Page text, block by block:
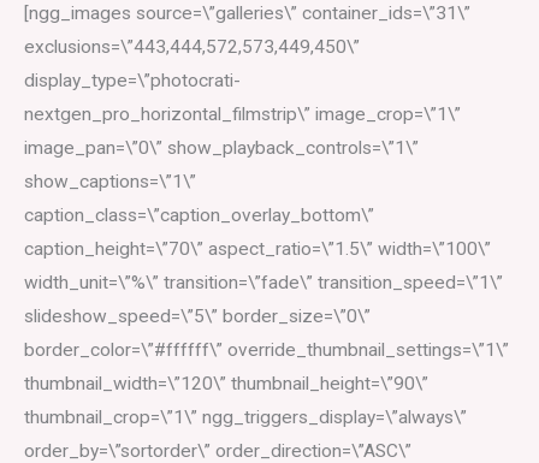
[ngg_images source=\”galleries\” container_ids=\”31\”
exclusions=\”443,444,572,573,449,450\”
display_type=\”photocrati-
nextgen_pro_horizontal_filmstrip\” image_crop=\”1\”
image_pan=\”0\” show_playback_controls=\”1\”
show_captions=\”1\”
caption_class=\”caption_overlay_bottom\”
caption_height=\”70\” aspect_ratio=\”1.5\” width=\”100\”
width_unit=\”%\” transition=\”fade\” transition_speed=\”1\”
slideshow_speed=\”5\” border_size=\”0\”
border_color=\”#ffffff\” override_thumbnail_settings=\”1\”
thumbnail_width=\”120\” thumbnail_height=\”90\”
thumbnail_crop=\”1\” ngg_triggers_display=\”always\”
order_by=\”sortorder\” order_direction=\”ASC\”